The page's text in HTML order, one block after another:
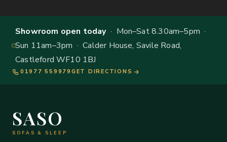
Showroom open today· Mon–Sat 8.30am–5pm ·
Sun 11am–3pm · Calder House, Savile Road,
Castleford WF10 1BJ
01977 559979 GET DIRECTIONS
SASO
SOFAS & SLEEP